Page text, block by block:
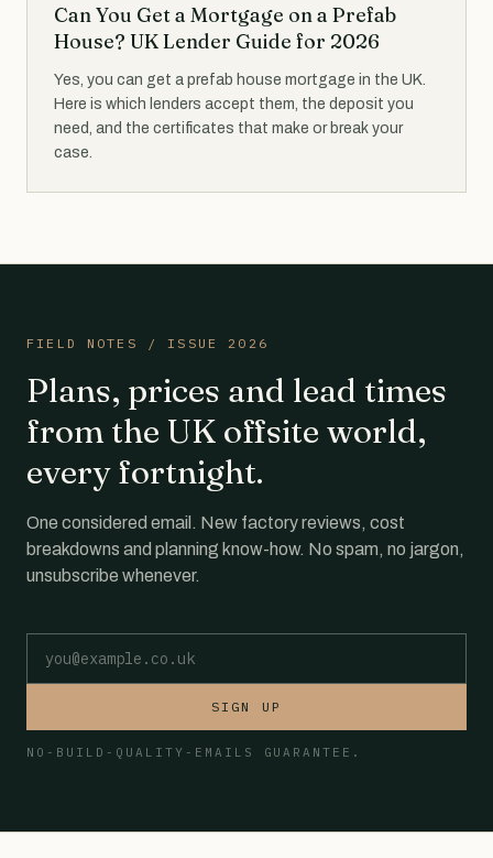
Can You Get a Mortgage on a Prefab
House? UK Lender Guide for 2026
Yes, you can get a prefab house mortgage in the UK.
Here is which lenders accept them, the deposit you
need, and the certificates that make or break your
case.
FIELD NOTES / ISSUE 2026
Plans, prices and lead times
from the UK offsite world,
every fortnight.
One considered email. New factory reviews, cost
breakdowns and planning know-how. No spam, no jargon,
unsubscribe whenever.
SIGN UP
NO-BUILD-QUALITY-EMAILS GUARANTEE.